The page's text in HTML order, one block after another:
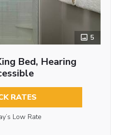
5
Bed, Hearing
RATES
Low Rate